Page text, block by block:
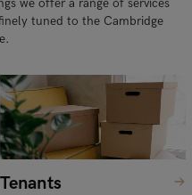
tuned to the Cambridge
Tenants